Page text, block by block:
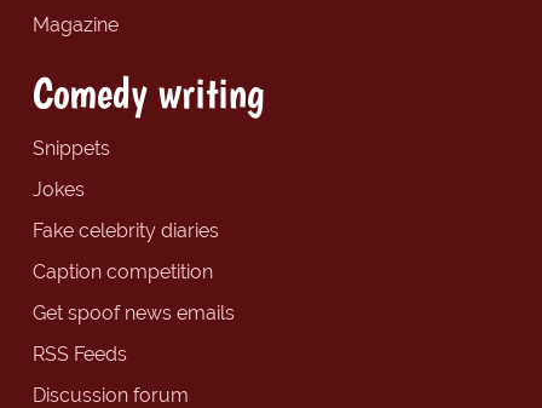
Magazine
Comedy writing
Snippets
Jokes
Fake celebrity diaries
Caption competition
Get spoof news emails
RSS Feeds
Discussion forum